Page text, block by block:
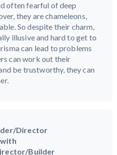
often fearful of deep
they are chameleons,
So despite their charm,
illusive and hard to get to
can lead to problems
can work out their
be trustworthy, they can
Director
with
Builder